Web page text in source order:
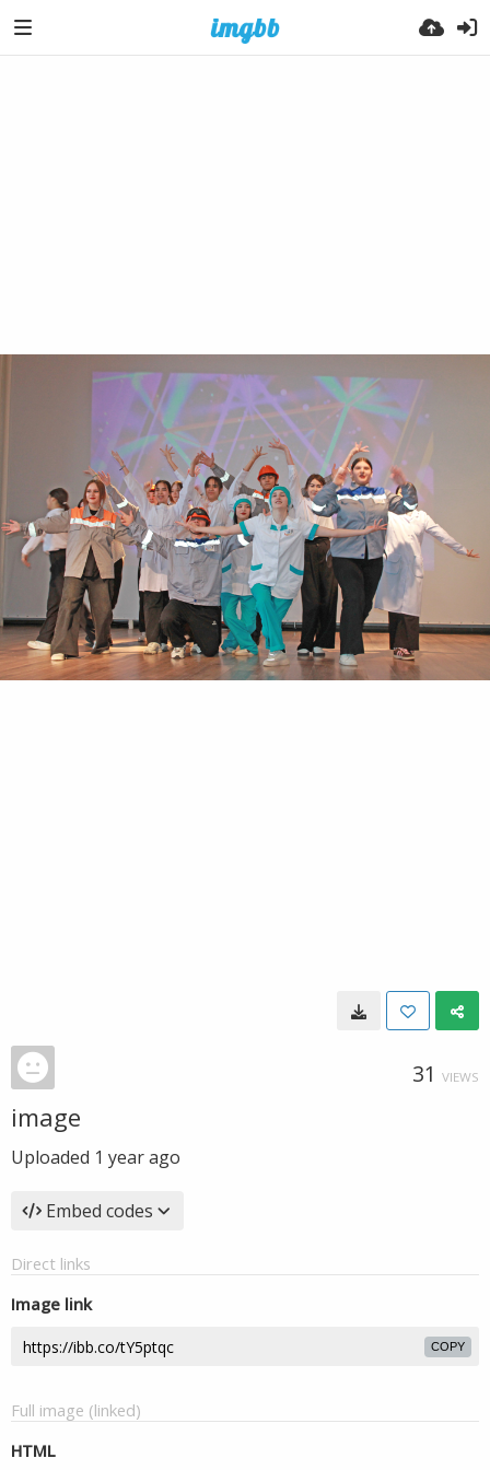
31 VIEWS
image
Uploaded 1 year ago
Embed codes
Direct links
Image link
COPY
Full image (linked)
HTML